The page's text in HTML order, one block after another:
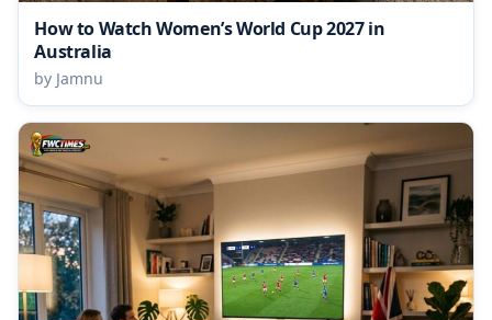
How to Watch Women’s World Cup 2027 in
Australia
by Jamnu